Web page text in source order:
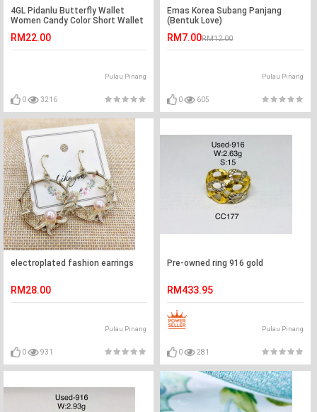
4GL Pidanlu Butterfly Wallet
Women Candy Color Short Wallet
RM22.00
Pulau Pinang
0 3216
Emas Korea Subang Panjang
(Bentuk Love)
RM7.00RM12.00
Pulau Pinang
0 605
electroplated fashion earrings
RM28.00
Pulau Pinang
0 931
Pre-owned ring 916 gold
RM433.95
Pulau Pinang
0 281